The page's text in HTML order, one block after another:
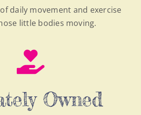
daily movement and exercise
little bodies moving.
Owned